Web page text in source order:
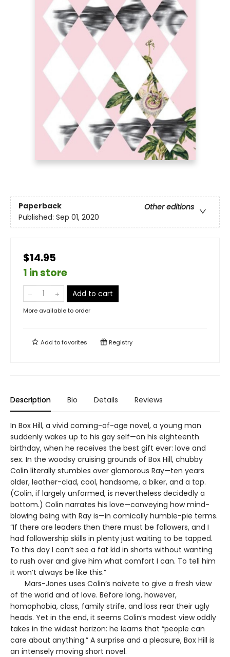
Paperback
Other editions
Published: Sep 01, 2020
$14.95
1 in store
Add to cart
More available to order
Add tofavorites Registry
Description Bio Details Reviews
In Box Hill, a vivid coming-of-age novel, a young man
suddenly wakes up to his gay self—on his eighteenth
birthday, when he receives the best gift ever: love and
sex. In the woodsy cruising grounds of Box Hill, chubby
Colin literally stumbles over glamorous Ray—ten years
older, leather-clad, cool, handsome, a biker, and a top.
(Colin, if largely unformed, is nevertheless decidedly a
bottom.) Colin narrates his love—conveying how mind-
blowing being with Ray is—in comically humble-pie terms.
“If there are leaders then there must be followers, and I
had followership skills in plenty just waiting to be tapped.
To this day I can’t see a fat kid in shorts without wanting
to rush over and give him what comfort I can. To tell him
it won’t always be like this.”
Mars-Jones uses Colin’s naivete to give a fresh view
of the world and of love. Before long, however,
homophobia, class, family strife, and loss rear their ugly
heads. Yet in the end, it seems Colin’s modest view oddly
takes in the widest horizon: he learns that “people can
care about anything.” A surprise and a pleasure, Box Hill is
an intensely moving short novel.